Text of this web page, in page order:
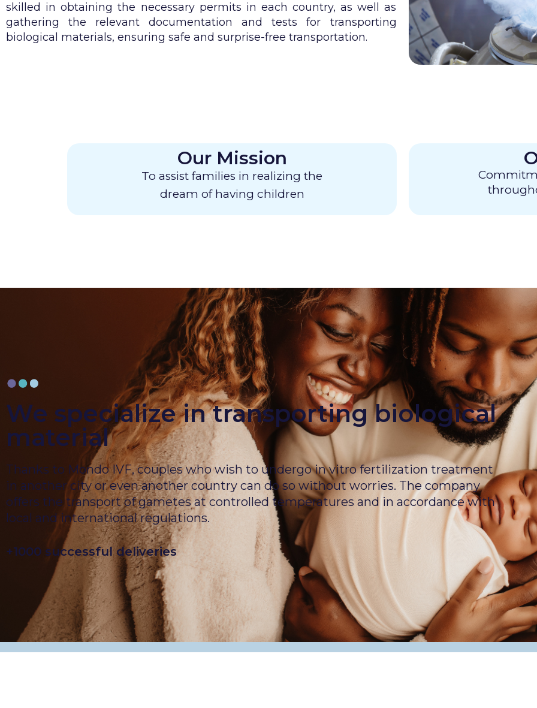
skilled in obtaining the necessary permits in each country, as well as
gathering the relevant documentation and tests for transporting
biological materials, ensuring safe and surprise-free transportation.
Our Mission
To assist families in realizing the
dream of having children
We specialize in transporting biological
material
Thanks to Mondo IVF, couples who wish to undergo in vitro fertilization treatment
in another city or even another country can do so without worries. The company
offers the transport of gametes at controlled temperatures and in accordance with
local and international regulations.
+1000 successful deliveries